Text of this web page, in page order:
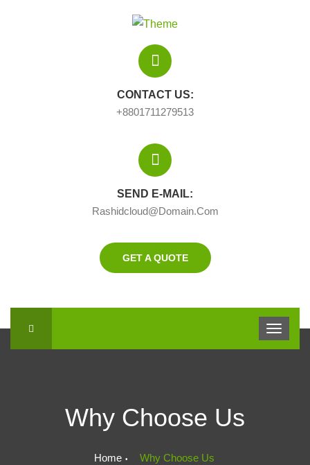
CONTACT US:
+8801711279513
SEND E-MAIL:
Rashidcloud@domain.com
GET A QUOTE
Why Choose Us
Home Why Choose Us